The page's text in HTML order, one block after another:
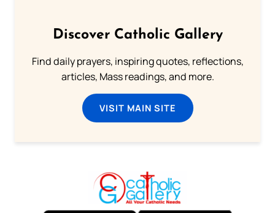
Discover Catholic Gallery
Find daily prayers, inspiring quotes, reflections,
articles, Mass readings, and more.
VISIT MAIN SITE